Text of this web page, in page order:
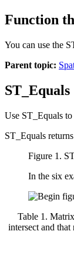
Function
You can use the
Parent topic:
ST_Equals
Use ST_Equals
ST_Equals
Figure 1.
In the six
Table 1.
intersect and